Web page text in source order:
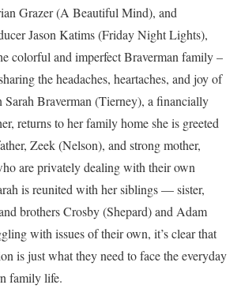
Grazer (A Beautiful Mind), and
Jason Katims (Friday Night Lights),
colorful and imperfect Braverman family –
the headaches, heartaches, and joy of
Sarah Braverman (Tierney), a financially
returns to her family home she is greeted
Zeek (Nelson), and strong mother,
are privately dealing with their own
is reunited with her siblings — sister,
brothers Crosby (Shepard) and Adam
with issues of their own, it’s clear that
is just what they need to face the everyday
family life.